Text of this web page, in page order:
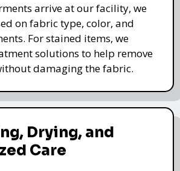
arrive at our facility, we
on fabric type, color, and
For stained items, we
solutions to help remove
damaging the fabric.
Drying, and
Care